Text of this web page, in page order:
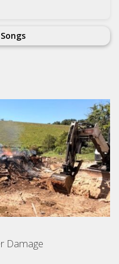
Damage